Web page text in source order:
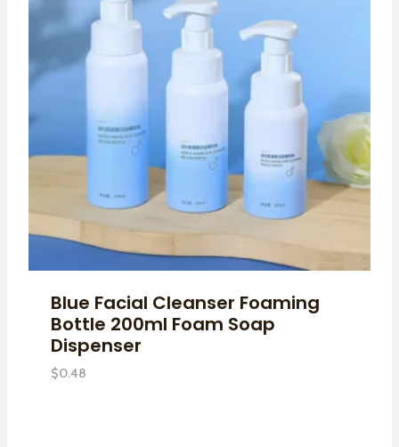
Blue Facial Cleanser Foaming
Bottle 200ml Foam Soap
Dispenser
$0.48